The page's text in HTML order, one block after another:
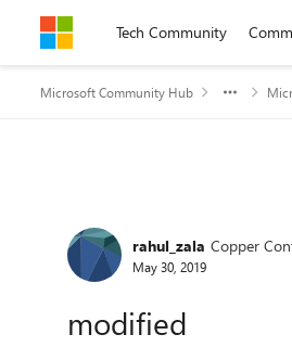
Skip to contentTech Community
Microsoft Community Hub
Forum Discussion
rahul_zala Copper
May 30, 2019
modified